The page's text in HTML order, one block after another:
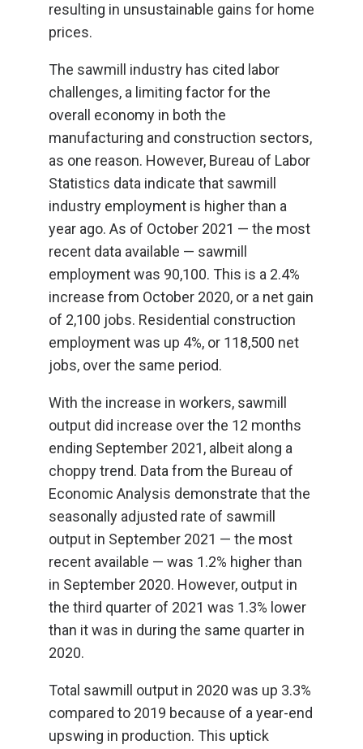
resulting in unsustainable gains for home
prices.
The sawmill industry has cited labor
challenges, a limiting factor for the
overall economy in both the
manufacturing and construction sectors,
as one reason. However, Bureau of Labor
Statistics data indicate that sawmill
industry employment is higher than a
year ago. As of October 2021 — the most
recent data available — sawmill
employment was 90,100. This is a 2.4%
increase from October 2020, or a net gain
of 2,100 jobs. Residential construction
employment was up 4%, or 118,500 net
jobs, over the same period.
With the increase in workers, sawmill
output did increase over the 12 months
ending September 2021, albeit along a
choppy trend. Data from the Bureau of
Economic Analysis demonstrate that the
seasonally adjusted rate of sawmill
output in September 2021 — the most
recent available — was 1.2% higher than
in September 2020. However, output in
the third quarter of 2021 was 1.3% lower
than it was in during the same quarter in
2020.
Total sawmill output in 2020 was up 3.3%
compared to 2019 because of a year-end
upswing in production. This uptick